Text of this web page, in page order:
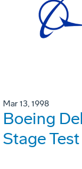
Mar 13, 1998
Boeing
Stage